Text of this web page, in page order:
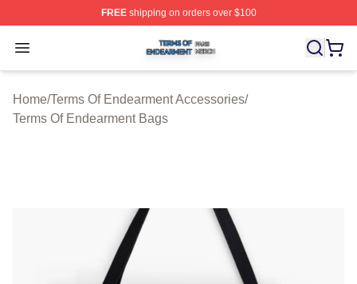
FREEshipping on orders over $100
Open menu
Terms Of Endearment Shop ⚡️ Officially Licensed
Home/Terms Of Endearment Accessories/
Terms Of Endearment Bags